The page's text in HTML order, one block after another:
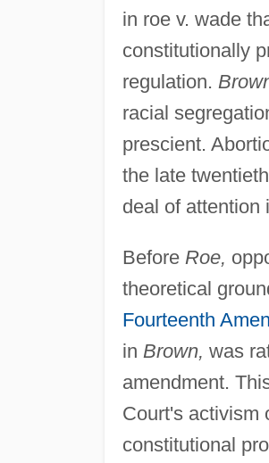
in roe v. wade
constitutionally
regulation.
racial
prescient.
the late
deal of attention
Before Roe,
theoretical
Fourteenth
in Brown, was
amendment.
Court's activism
constitutional